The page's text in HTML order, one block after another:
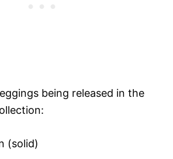
being released in the
(solid)